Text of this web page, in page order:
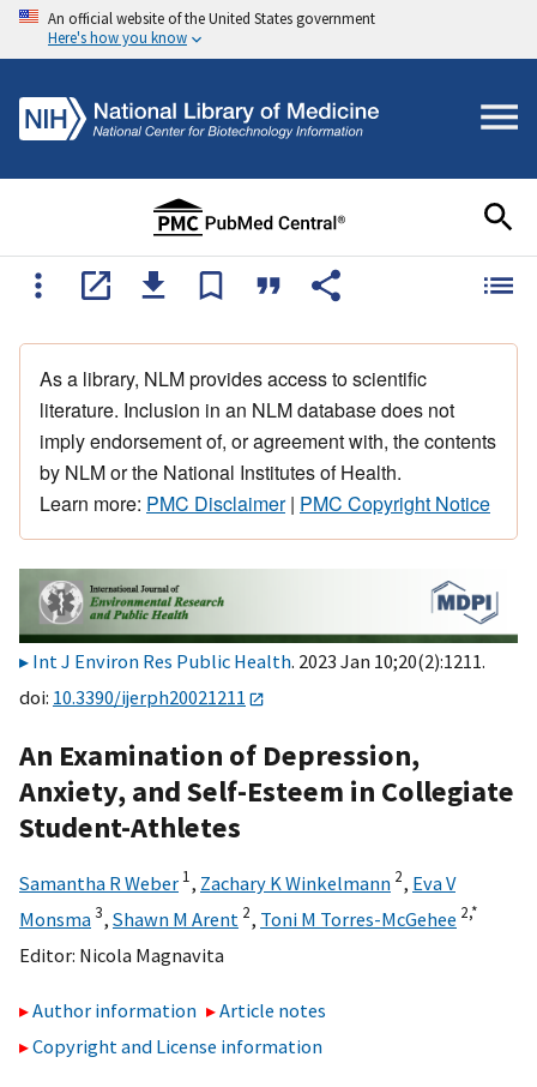
An official website of the United States government
Here's how you know
As a library, NLM provides access to scientific
literature. Inclusion in an NLM database does not
imply endorsement of, or agreement with, the contents
by NLM or the National Institutes of Health.
Learn more: PMC Disclaimer| PMC Copyright Notice
Int J Environ Res Public Health. 2023 Jan 10;20(2):1211.
doi: 10.3390/ijerph20021211
An Examination of Depression,
Anxiety, and Self-Esteem in Collegiate
Student-Athletes
Samantha R Weber 1, Zachary K Winkelmann 2, Eva V
Monsma3, Shawn M Arent 2, Toni M Torres-McGehee 2,*
Editor: Nicola Magnavita
Author information
Article notes
Copyright and License information